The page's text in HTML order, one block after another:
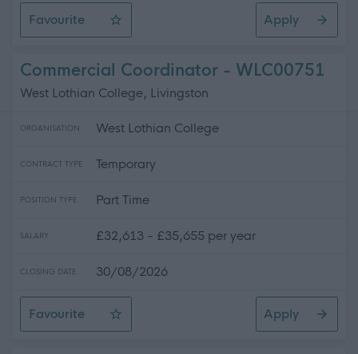
Favourite
Teacher (Technical), Robert Burns Academy, Barony
Apply
Commercial Coordinator - WLC00751
West Lothian College, Livingston
ORGANISATION West Lothian College
CONTRACT TYPE Temporary
POSITION TYPE Part Time
SALARY £32,613 - £35,655 per year
CLOSING DATE 30/08/2026
Favourite
Commercial Coordinator
Apply